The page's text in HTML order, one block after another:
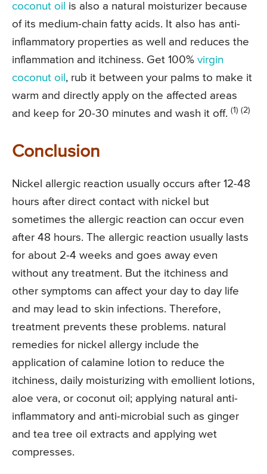
coconut oil is also a natural moisturizer because
of its medium-chain fatty acids. It also has anti-
inflammatory properties as well and reduces the
inflammation and itchiness. Get 100% virgin
coconut oil , rub it between your palms to make it
warm and directly apply on the affected areas
and keep for 20-30 minutes and wash it off. (1) (2)
Conclusion
Nickel allergic reaction usually occurs after 12-48
hours after direct contact with nickel but
sometimes the allergic reaction can occur even
after 48 hours. The allergic reaction usually lasts
for about 2-4 weeks and goes away even
without any treatment. But the itchiness and
other symptoms can affect your day to day life
and may lead to skin infections. Therefore,
treatment prevents these problems. natural
remedies for nickel allergy include the
application of calamine lotion to reduce the
itchiness, daily moisturizing with emollient lotions,
aloe vera, or coconut oil; applying natural anti-
inflammatory and anti-microbial such as ginger
and tea tree oil extracts and applying wet
compresses.